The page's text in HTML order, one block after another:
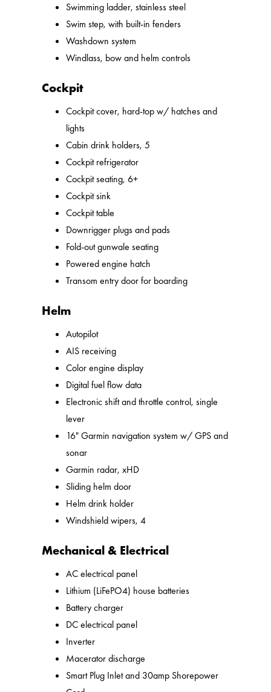
Swimming ladder, stainless steel
Swim step, with built-in fenders
Washdown system
Windlass, bow and helm controls
Cockpit
Cockpit cover, hard-top w/ hatches and
lights
Cabin drink holders, 5
Cockpit refrigerator
Cockpit seating, 6+
Cockpit sink
Cockpit table
Downrigger plugs and pads
Fold-out gunwale seating
Powered engine hatch
Transom entry door for boarding
Helm
Autopilot
AIS receiving
Color engine display
Digital fuel flow data
Electronic shift and throttle control, single
lever
16" Garmin navigation system w/ GPS and
sonar
Garmin radar, xHD
Sliding helm door
Helm drink holder
Windshield wipers, 4
Mechanical & Electrical
AC electrical panel
Lithium (LiFePO4) house batteries
Battery charger
DC electrical panel
Inverter
Macerator discharge
Smart Plug Inlet and 30amp Shorepower